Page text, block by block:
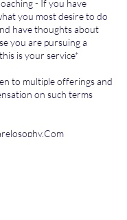
- If you have
you most desire to do
have thoughts about
you are pursuing a
is your service*
to multiple offerings and
on such terms